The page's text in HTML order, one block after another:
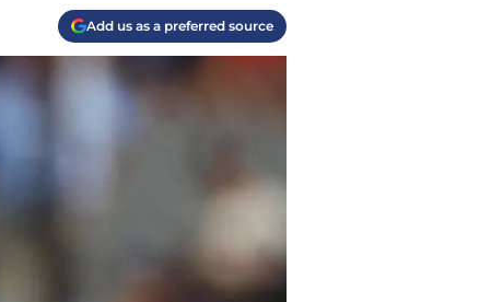
Add us as a preferred source